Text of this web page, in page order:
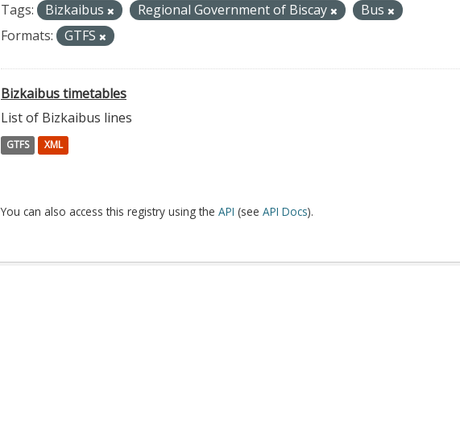
Tags: Bizkaibus Regional Government of Biscay
Bus
Formats:
GTFS
Bizkaibus timetables
List of Bizkaibus lines
GTFS XML
You can also access this registry using the API (see API Docs).